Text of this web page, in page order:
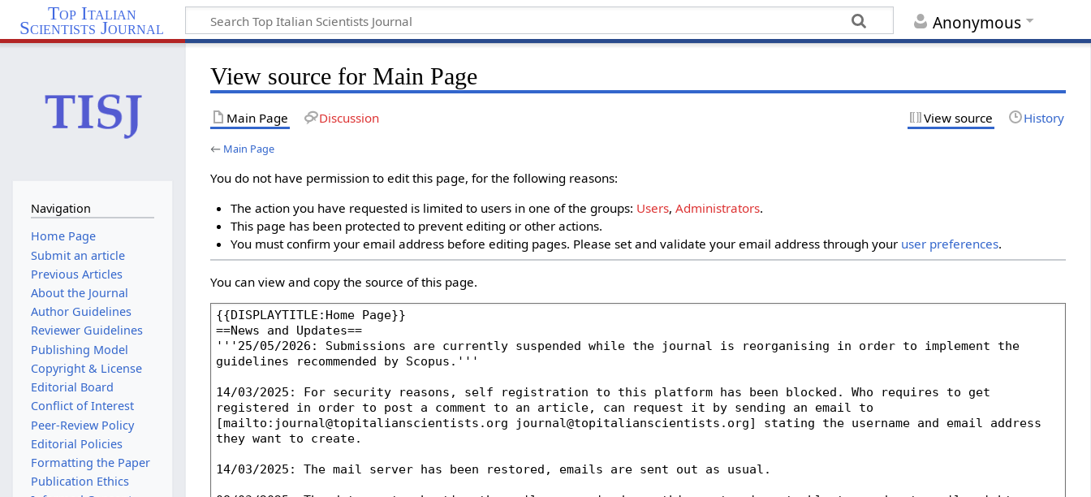
Anonymous
Top Italian
Scientists Journal
View source for Main Page
Main Page Discussion View source History
← Main Page
You do not have permission to edit this page, for the following reasons:
The action you have requested is limited to users in one of the groups: Users, Administrators.
This page has been protected to prevent editing or other actions.
You must confirm your email address before editing pages. Please set and validate your email address through your user preferences.
You can view and copy the source of this page.
Navigation
Home Page
Submit an article
Previous Articles
About the Journal
Author Guidelines
Reviewer Guidelines
Publishing Model
Copyright & License
Editorial Board
Conflict of Interest
Peer-Review Policy
Editorial Policies
Formatting the Paper
Publication Ethics